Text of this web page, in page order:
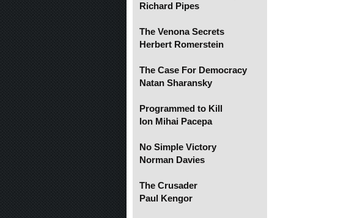
Richard Pipes
The Venona Secrets
Herbert Romerstein
The Case For Democracy
Natan Sharansky
Programmed to Kill
Ion Mihai Pacepa
No Simple Victory
Norman Davies
The Crusader
Paul Kengor